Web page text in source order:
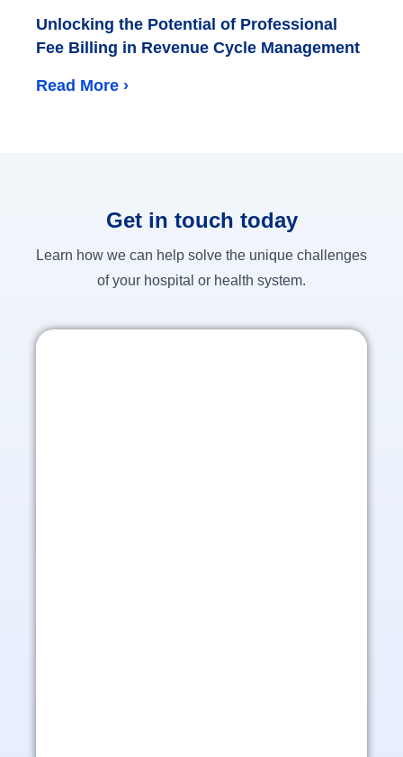
Unlocking the Potential of Professional
Fee Billing in Revenue Cycle Management
Read More ›
Get in touch today
Learn how we can help solve the unique challenges
of your hospital or health system.